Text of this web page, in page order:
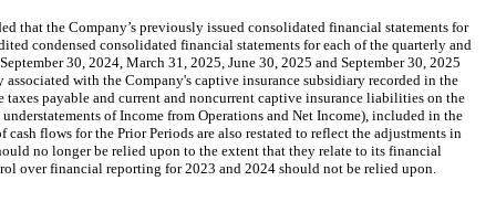
that the Company’s previously issued consolidated financial statements for
condensed consolidated financial statements for each of the quarterly and
30, 2024, March 31, 2025, June 30, 2025 and September 30, 2025
with the Company's captive insurance subsidiary recorded in the
payable and current and noncurrent captive insurance liabilities on the
of Income from Operations and Net Income), included in the
flows for the Prior Periods are also restated to reflect the adjustments in
no longer be relied upon to the extent that they relate to its financial
over financial reporting for 2023 and 2024 should not be relied upon.